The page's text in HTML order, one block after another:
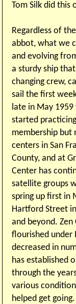
Tom Silk did this
Regardless of
abbot, what we
and evolving
a sturdy ship
changing crew,
sail the first
late in May
started
membership but
centers in San
County, and at
Center has
satellite groups
spring up first in
Hartford Street
and beyond.
flourished under
decreased in
has established
through the
various
helped get